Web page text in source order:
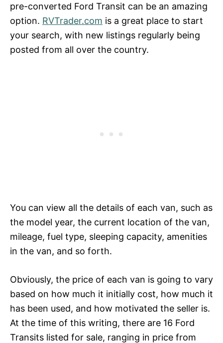
pre-converted Ford Transit can be an amazing
option. RVTrader.com is a great place to start
your search, with new listings regularly being
posted from all over the country.
You can view all the details of each van, such as
the model year, the current location of the van,
mileage, fuel type, sleeping capacity, amenities
in the van, and so forth.
Obviously, the price of each van is going to vary
based on how much it initially cost, how much it
has been used, and how motivated the seller is.
At the time of this writing, there are 16 Ford
Transits listed for sale, ranging in price from